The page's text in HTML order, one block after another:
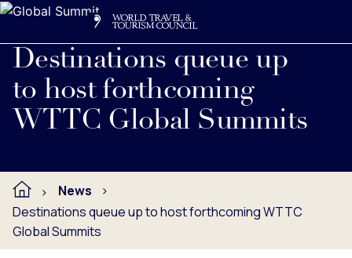
Destinations queue up
to host forthcoming
WTTC Global Summits
News
Destinations queue up to host forthcoming WTTC
Global Summits